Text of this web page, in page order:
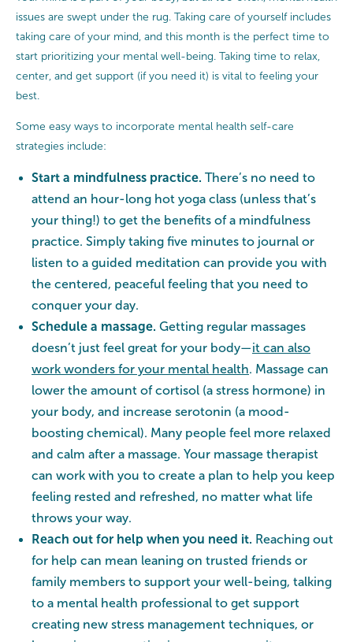
issues are swept under the rug. Taking care of yourself includes
taking care of your mind, and this month is the perfect time to
start prioritizing your mental well-being. Taking time to relax,
center, and get support (if you need it) is vital to feeling your
best.
Some easy ways to incorporate mental health self-care
strategies include:
Start a mindfulness practice. There’s no need to
attend an hour-long hot yoga class (unless that’s
your thing!) to get the benefits of a mindfulness
practice. Simply taking five minutes to journal or
listen to a guided meditation can provide you with
the centered, peaceful feeling that you need to
conquer your day.
Schedule a massage. Getting regular massages
doesn’t just feel great for your body—it can also
work wonders for your mental health. Massage can
lower the amount of cortisol (a stress hormone) in
your body, and increase serotonin (a mood-
boosting chemical). Many people feel more relaxed
and calm after a massage. Your massage therapist
can work with you to create a plan to help you keep
feeling rested and refreshed, no matter what life
throws your way.
Reach out for help when you need it. Reaching out
for help can mean leaning on trusted friends or
family members to support your well-being, talking
to a mental health professional to get support
creating new stress management techniques, or